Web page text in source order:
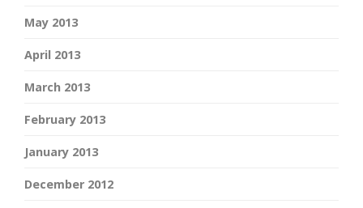
May 2013
April 2013
March 2013
February 2013
January 2013
December 2012